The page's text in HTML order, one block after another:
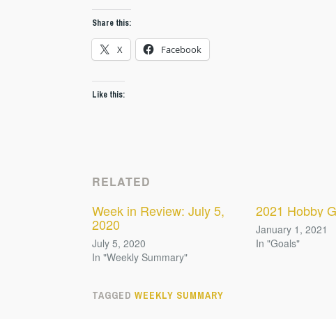
Share this:
X Facebook
Like this:
RELATED
Week in Review: July 5,
2020
July 5, 2020
In "Weekly Summary"
2021 Hobby
January 1, 2021
In "Goals"
TAGGED WEEKLY SUMMARY